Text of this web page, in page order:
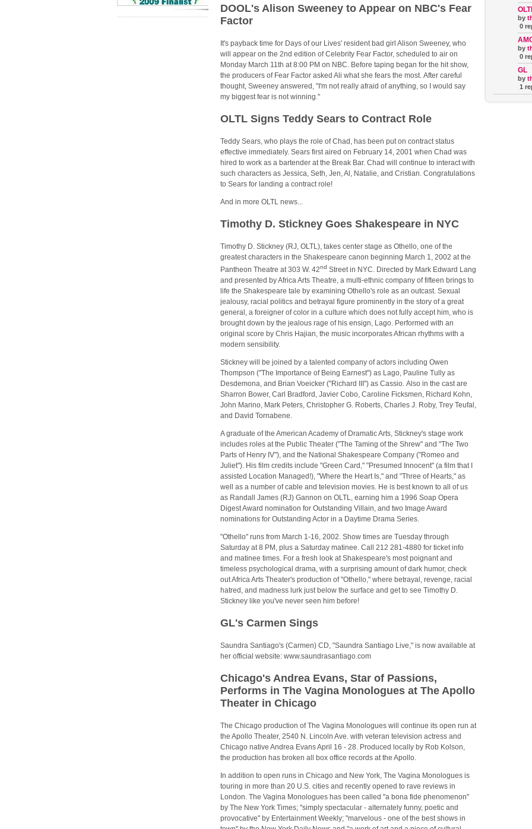
DOOL's Alison Sweeney to Appear on NBC's Fear
Factor
It's payback time for Days of our Lives' resident bad girl Alison Sweeney, who
will appear on the 2nd edition of Celebrity Fear Factor, scheduled to air on
Monday March 11th at 8:00 PM on NBC. Before taping began for the hit show,
the producers of Fear Factor asked Ali what she fears the most. After careful
thought, Sweeney answered, "I'm not really afraid of anything, so I would say
my biggest fear is not winning."
OLTL Signs Teddy Sears to Contract Role
Teddy Sears, who plays the role of Chad, has been put on contract status
effective immediately. Sears first aired on February 14, 2001 when Chad was
hired to work as a bartender at the Break Bar. Chad will continue to interact with
such characters as Jessica, Seth, Jen, Al, Natalie, and Cristian. Congratulations
to Sears for landing a contract role!
And in more OLTL news...
Timothy D. Stickney Goes Shakespeare in NYC
Timothy D. Stickney (RJ, OLTL), takes center stage as Othello, one of the
greatest characters in the Shakespeare canon beginning March 1, 2002 at the
Pantheon Theatre at 303 W. 42nd Street in NYC. Directed by Mark Edward Lang
and presented by Africa Arts Theatre, a multi-ethnic company of fifteen brings to
life the Shakespeare tale by examining Othello's role as an outcast. Sexual
jealousy, racial politics and betrayal figure prominently in the story of a great
general, a foreigner of color in a culture which does not fully accept him, who is
brought down by the jealous rage of his ensign, Lago. Performed with an
original score by Chris Hajian, the music incorporates African rhythms with a
modern sensibility.
Stickney will be joined by a talented company of actors including Owen
Thompson ("The Importance of Being Earnest") as Lago, Pauline Tully as
Desdemona, and Brian Voeicker ("Richard III") as Cassio. Also in the cast are
Sharron Bower, Carl Bradford, Javier Cobo, Caroline Ficksmen, Richard Kohn,
John Marino, Mark Peters, Christopher G. Roberts, Charles J. Roby, Trey Teufal,
and David Tornabene.
A graduate of the American Academy of Dramatic Arts, Stickney's stage work
includes roles at the Public Theater ("The Taming of the Shrew" and "The Two
Parts of Henry IV"), and the National Shakespeare Company ("Romeo and
Juliet"). His film credits include "Green Card," "Presumed Innocent" (a film that I
assisted Location Managed!), "Where the Heart Is," and "Three of Hearts," as
well as a number of cable and television movies. He is best known to all of us
as Randall James (RJ) Gannon on OLTL, earning him a 1996 Soap Opera
Digest Award nomination for Outstanding Villain, and two Image Award
nominations for Outstanding Actor in a Daytime Drama Series.
"Othello" runs from March 1-16, 2002. Show times are Tuesday through
Saturday at 8 PM, plus a Saturday matinee. Call 212 281-4880 for ticket info
and matinee times. For a fresh look at Shakespeare's most poignant and
timeless psychological drama, with a surprising amount of dark humor, check
out Africa Arts Theater's production of "Othello," where betrayal, revenge, racial
hatred, and madness lurk just below the surface and get to see Timothy D.
Stickney like you've never seen him before!
GL's Carmen Sings
Saundra Santiago's (Carmen) CD, "Saundra Santiago Live," is now available at
her official website: www.saundrasantiago.com
Chicago's Andrea Evans, Star of Passions,
Performs in The Vagina Monologues at The Apollo
Theater in Chicago
The Chicago production of The Vagina Monologues will continue its open run at
the Apollo Theater, 2540 N. Lincoln Ave. with veteran television actress and
Chicago native Andrea Evans April 16 - 28. Produced locally by Rob Kolson,
the production has broken all box office records at the Apollo.
In addition to open runs in Chicago and New York, The Vagina Monologues is
touring in more than 20 U.S. cities and recently opened to rave reviews in
London. The Vagina Monologues has been called "a bona fide phenomenon"
by The New York Times; "simply spectacular - alternately funny, poetic and
provocative" by Entertainment Weekly; "marvelous - one of the best shows in
by
0
by
0
GL
by
1